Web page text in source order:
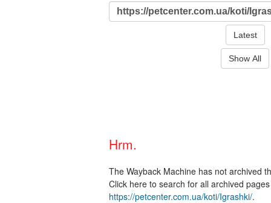
Latest
Show All
Hrm.
The Wayback Machine has not archived
Click here to search for all archived
https://petcenter.com.ua/koti/Igrashki/.